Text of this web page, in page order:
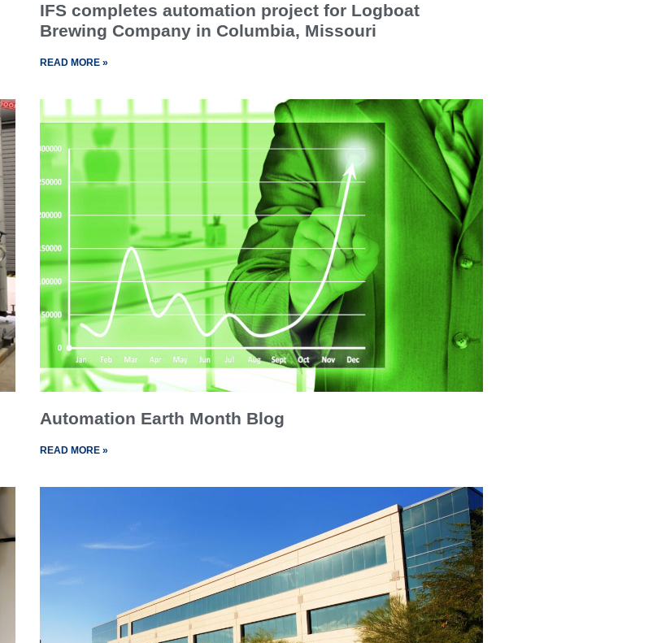
IFS completes automation project for Logboat
Brewing Company in Columbia, Missouri
READ MORE »
Automation Earth Month Blog
READ MORE »